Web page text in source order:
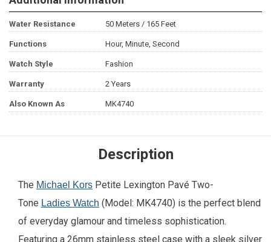
Water Resistance 50 Meters / 165 Feet
Functions Hour, Minute, Second
Watch Style Fashion
Warranty 2 Years
Also Known As MK4740
Description
The Michael Kors Petite Lexington Pavé Two-
Tone Ladies Watch (Model: MK4740) is the perfect blend
of everyday glamour and timeless sophistication.
Featuring a 26mm stainless steel case with a sleek silver